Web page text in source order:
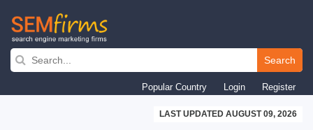
Skip
navigation
Search
Popular Country Login Register
LAST UPDATED AUGUST 09, 2026